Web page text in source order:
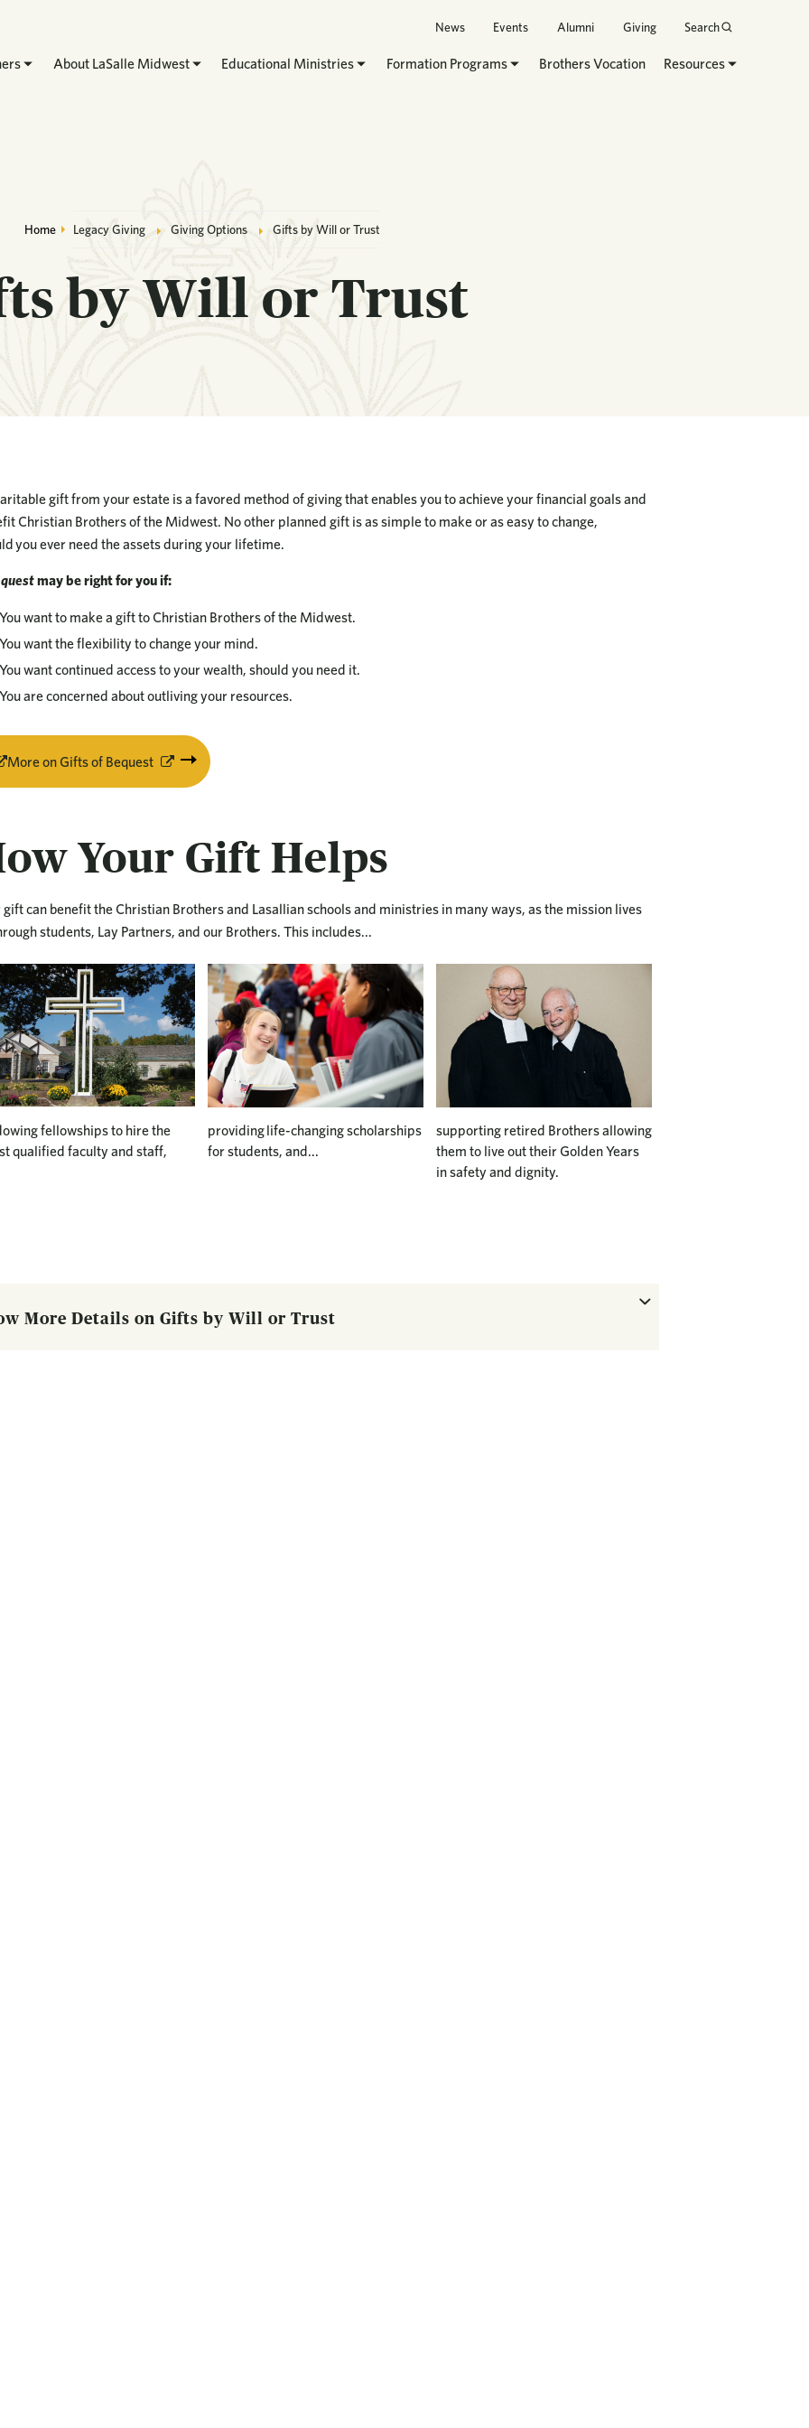
News Events Alumni Giving Search
About LaSalle Midwest Educational Ministries Formation Programs Brothers Vocation Resources
Home Breadcrumb
Legacy Giving Giving Options Gifts by Will or Trust
by Will or Trust
gift from your estate is a favored method of giving that enables you to achieve your financial goals and
Christian Brothers of the Midwest. No other planned gift is as simple to make or as easy to change,
you ever need the assets during your lifetime.
may be right for you if:
want to make a gift to Christian Brothers of the Midwest.
want the flexibility to change your mind.
want continued access to your wealth, should you need it.
are concerned about outliving your resources.
More on Gifts of Bequest
Your Gift Helps
gift can benefit the Christian Brothers and Lasallian schools and ministries in many ways, as the mission lives
students, Lay Partners, and our Brothers. This includes...
fellowships to hire the
qualified faculty and staff,
providing life-changing scholarships
for students, and...
supporting retired Brothers allowing
them to live out their Golden Years
in safety and dignity.
More Details on Gifts by Will or Trust